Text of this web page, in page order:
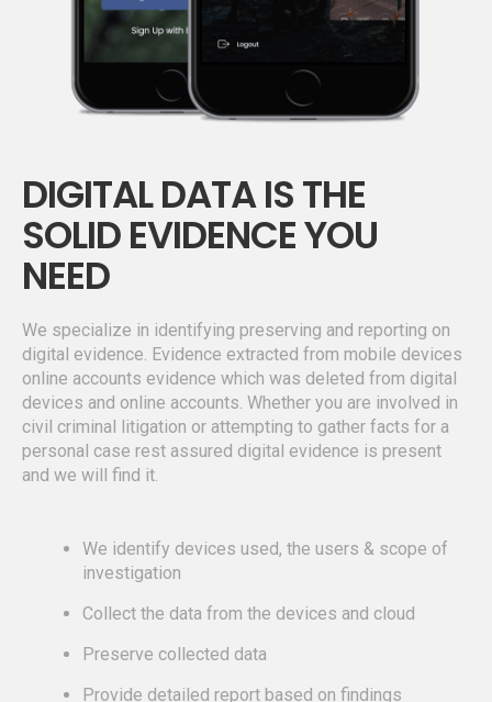
DIGITAL DATA IS THE
SOLID EVIDENCE YOU
NEED
We specialize in identifying preserving and reporting on
digital evidence. Evidence extracted from mobile devices
online accounts evidence which was deleted from digital
devices and online accounts. Whether you are involved in
civil criminal litigation or attempting to gather facts for a
personal case rest assured digital evidence is present
and we will find it.
We identify devices used, the users & scope of
investigation
Collect the data from the devices and cloud
Preserve collected data
Provide detailed report based on findings